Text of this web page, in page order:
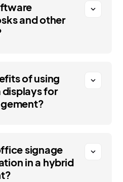
and other
expand_more
of using
for
expand_more
signage
in a hybrid
expand_more